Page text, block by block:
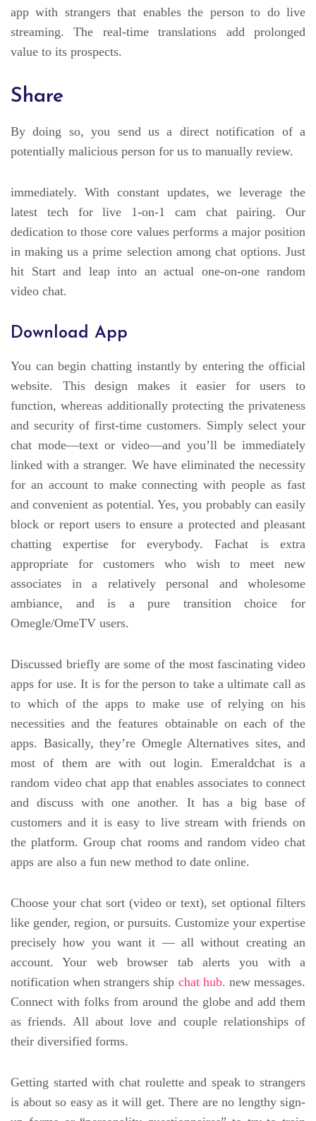
app with strangers that enables the person to do live
streaming. The real-time translations add prolonged
value to its prospects.
Share
By doing so, you send us a direct notification of a
potentially malicious person for us to manually review.
immediately. With constant updates, we leverage the
latest tech for live 1-on-1 cam chat pairing. Our
dedication to those core values performs a major position
in making us a prime selection among chat options. Just
hit Start and leap into an actual one-on-one random
video chat.
Download App
You can begin chatting instantly by entering the official
website. This design makes it easier for users to
function, whereas additionally protecting the privateness
and security of first-time customers. Simply select your
chat mode—text or video—and you’ll be immediately
linked with a stranger. We have eliminated the necessity
for an account to make connecting with people as fast
and convenient as potential. Yes, you probably can easily
block or report users to ensure a protected and pleasant
chatting expertise for everybody. Fachat is extra
appropriate for customers who wish to meet new
associates in a relatively personal and wholesome
ambiance, and is a pure transition choice for
Omegle/OmeTV users.
Discussed briefly are some of the most fascinating video
apps for use. It is for the person to take a ultimate call as
to which of the apps to make use of relying on his
necessities and the features obtainable on each of the
apps. Basically, they’re Omegle Alternatives sites, and
most of them are with out login. Emeraldchat is a
random video chat app that enables associates to connect
and discuss with one another. It has a big base of
customers and it is easy to live stream with friends on
the platform. Group chat rooms and random video chat
apps are also a fun new method to date online.
Choose your chat sort (video or text), set optional filters
like gender, region, or pursuits. Customize your expertise
precisely how you want it — all without creating an
account. Your web browser tab alerts you with a
notification when strangers ship chat hub. new messages.
Connect with folks from around the globe and add them
as friends. All about love and couple relationships of
their diversified forms.
Getting started with chat roulette and speak to strangers
is about so easy as it will get. There are no lengthy sign-